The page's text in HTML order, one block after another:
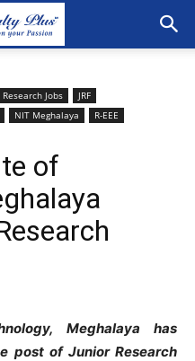
Research Jobs
JRF
NIT Meghalaya
R-EEE
of
Meghalaya has
post of Junior Research